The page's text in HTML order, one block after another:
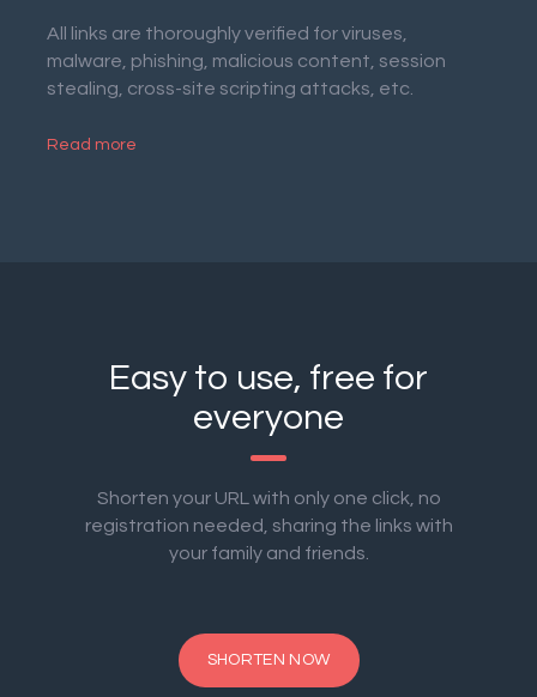
All links are thoroughly verified for viruses,
malware, phishing, malicious content, session
stealing, cross-site scripting attacks, etc.
Read more
Easy to use, free for
everyone
Shorten your URL with only one click, no
registration needed, sharing the links with
your family and friends.
SHORTEN NOW